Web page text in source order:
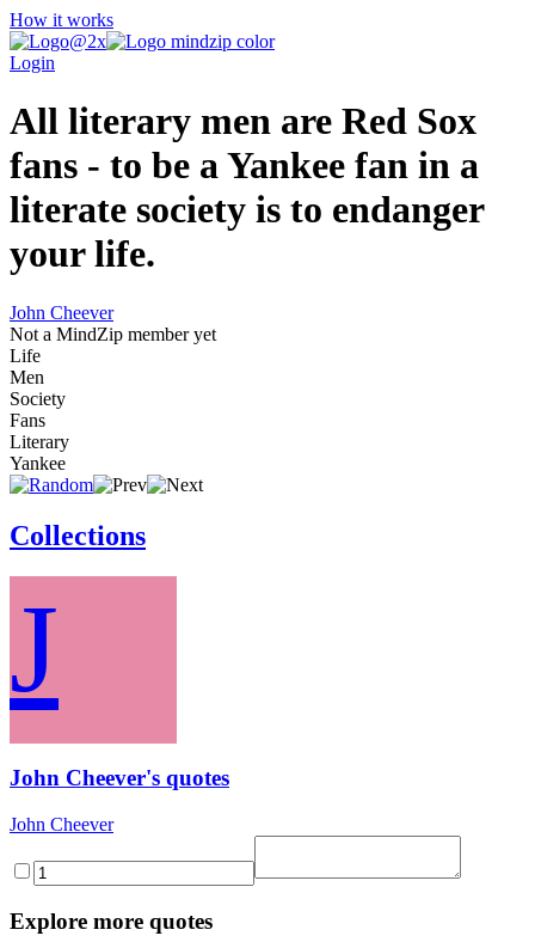
How it works
Login
All literary men are Red Sox
fans - to be a Yankee fan in a
literate society is to endanger
your life.
John Cheever
Not a MindZip member yet
Life
Men
Society
Fans
Literary
Yankee
Collections
J
John Cheever's quotes
John Cheever
Explore more quotes